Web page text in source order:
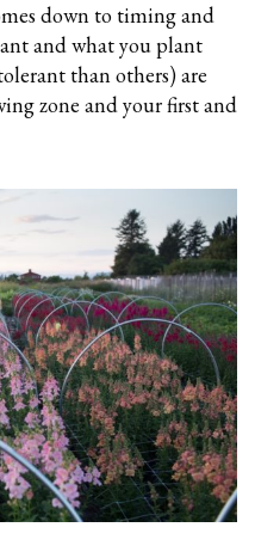
down to timing and
and what you plant
than others) are
zone and your first and